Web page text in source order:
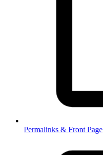
Permalinks & Front Page